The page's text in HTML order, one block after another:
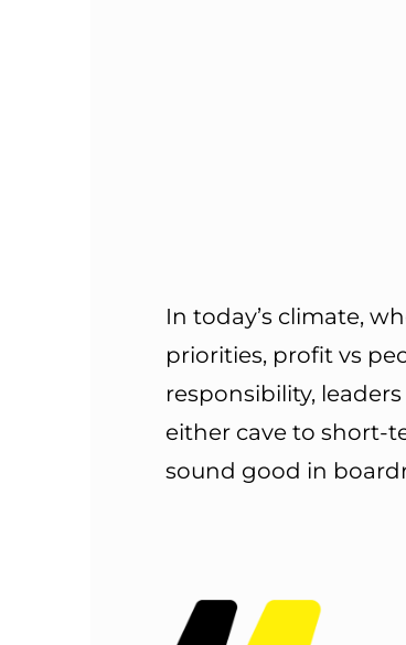
In today’s climate,
priorities, profit vs
responsibility,
either cave to short-
sound good in